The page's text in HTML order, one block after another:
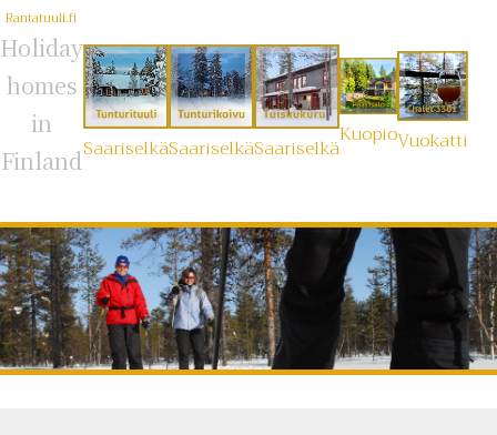
Rantatuuli.fi
Holiday
homes
in
FinlandSaariselkäSaariselkäSaariselkäKuopioVuokatti